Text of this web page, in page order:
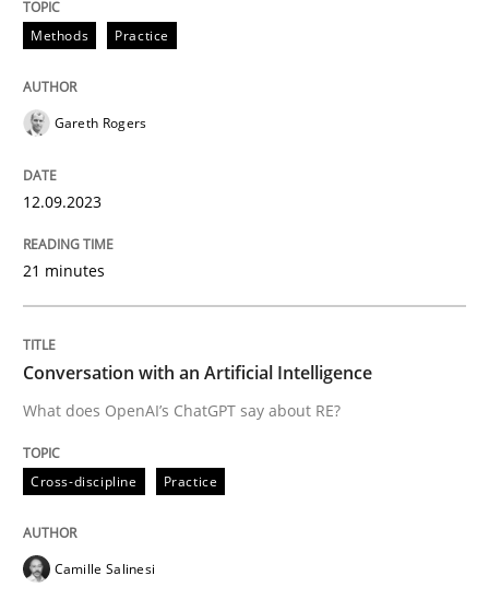
Cross-discipline
Conversation with an Artificial
What does OpenAI’s ChatGPT say about RE?
Written by
17. May 2023 · 20 minutes read · 1 Comment
READ ARTICLE
Methods Practice
Gareth Rogers
12.09.2023
21 minutes
Conversation with an Artificial Intelligence
What does OpenAI’s ChatGPT say about RE?
Cross-discipline Practice
Camille Salinesi